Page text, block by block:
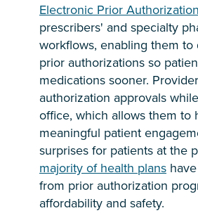
Electronic Prior Authorization
prescribers' and specialty
workflows, enabling them
prior authorizations so
medications sooner.
authorization approvals
office, which allows them to
meaningful patient
surprises for patients at the
majority of health plans
from prior authorization
affordability and safety.